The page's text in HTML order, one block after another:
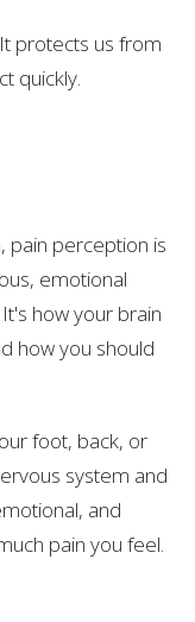
protects us from
quickly.
pain perception is
emotional
how your brain
how you should
foot, back, or
system and
and
pain you feel.